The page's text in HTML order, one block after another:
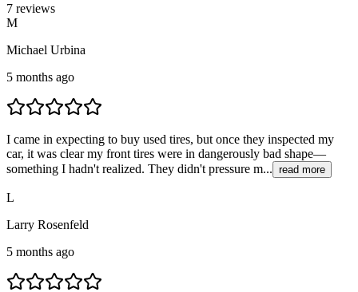
7 reviews
M
Michael Urbina
5 months ago
I came in expecting to buy used tires, but once they inspected my
car, it was clear my front tires were in dangerously bad shape—
something I hadn't realized. They didn't pressure m... read more
L
Larry Rosenfeld
5 months ago